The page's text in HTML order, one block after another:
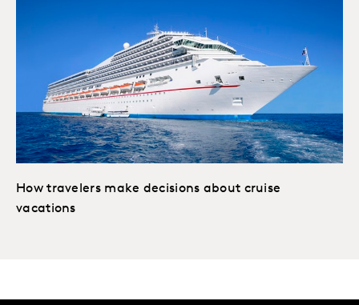
How travelers make decisions about cruise
vacations